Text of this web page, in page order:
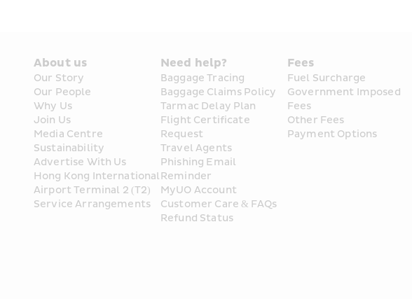
About us
Our Story
Our People
Why Us
Join Us
Media Centre
Sustainability
Advertise With Us
Hong Kong International
Airport Terminal 2 (T2)
Service Arrangements
Need help?
Baggage Tracing
Baggage Claims Policy
Tarmac Delay Plan
Flight Certificate
Request
Travel Agents
Phishing Email
Reminder
MyUO Account
Customer Care & FAQs
Refund Status
Fees
Fuel Surcharge
Government Imposed
Fees
Other Fees
Payment Options